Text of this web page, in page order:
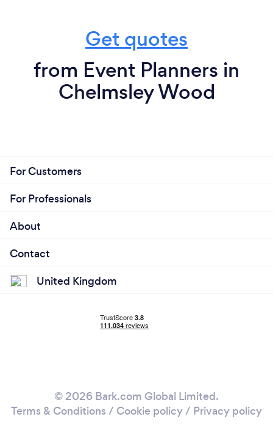
Get quotes
from Event Planners in
Chelmsley Wood
For Customers
For Professionals
About
Contact
United Kingdom
© 2026 Bark.com Global Limited.
Terms & Conditions / Cookie policy/ Privacy policy